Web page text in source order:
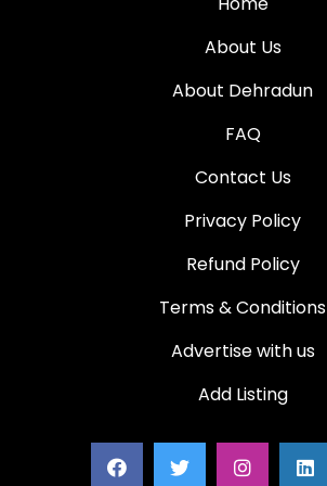
About Us
About Dehradun
FAQ
Contact Us
Privacy Policy
Refund Policy
Terms & Conditions
Advertise with us
Add Listing